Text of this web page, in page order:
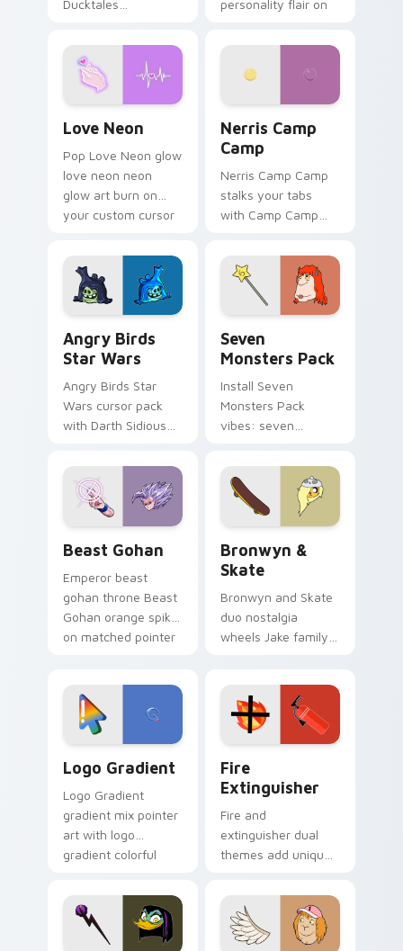
Ducktales
personality flair on
Love Neon
Pop Love Neon glow
love neon neon
glow art burn on
your custom cursor
fluorescent neon
desktop flair.
Nerris Camp
Camp
Nerris Camp Camp
stalks your tabs
with Camp Camp
Angry Birds
Star Wars
Angry Birds Star
Wars cursor pack
with Darth Sidious
blue hand cursors
from the crossover
slingshot saga.
Seven
Monsters Pack
Install Seven
Monsters Pack
vibes: seven
cartoon fans.
Beast Gohan
Emperor beast
gohan throne Beast
Gohan orange spiky
on matched pointer
tyrant energy.
Bronwyn &
Skate
Bronwyn and Skate
duo nostalgia
wheels Jake family
custom cursor
pointer pair.
Logo Gradient
Logo Gradient
gradient mix pointer
art with logo
gradient colorful
pointer flair on your
custom cursor pair.
Fire
Extinguisher
Fire and
extinguisher dual
themes add unique
lifestyle inspired
Windows pointer
collections.